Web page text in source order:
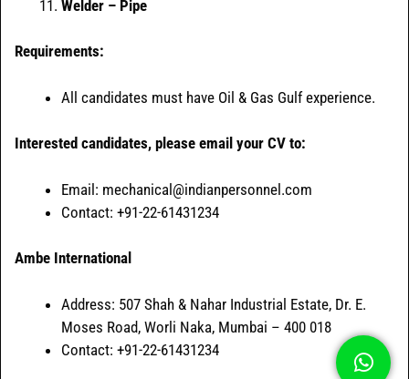
Welder – Pipe
Requirements:
All candidates must have Oil & Gas Gulf experience.
Interested candidates, please email your CV to:
Email: mechanical@indianpersonnel.com
Contact: +91-22-61431234
Ambe International
Address: 507 Shah & Nahar Industrial Estate, Dr. E.
Moses Road, Worli Naka, Mumbai – 400 018
Contact: +91-22-61431234